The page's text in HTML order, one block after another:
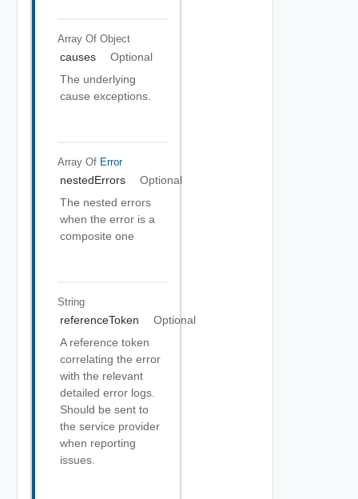
Array Of Object
causes
Optional
The underlying
cause exceptions.
Array Of Error
nestedErrors
Optional
The nested errors
when the error is a
composite one
String
referenceToken
Optional
A reference token
correlating the error
with the relevant
detailed error logs.
Should be sent to
the service provider
when reporting
issues.